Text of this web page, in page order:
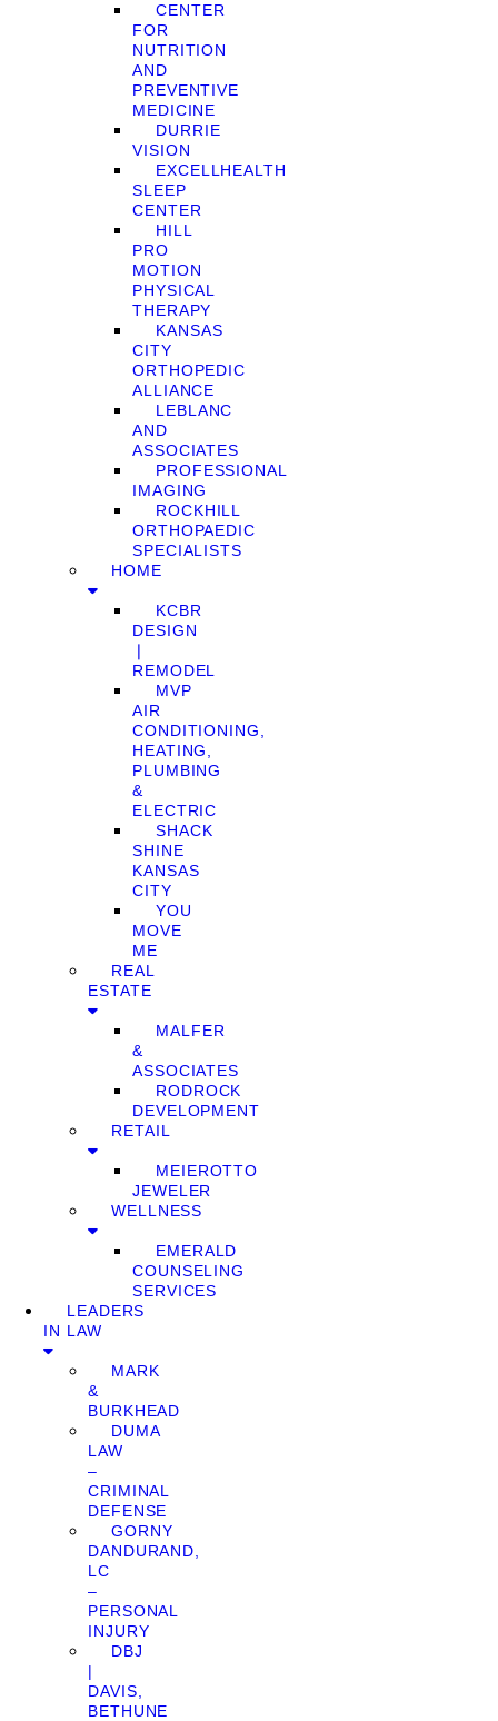
CENTER
FOR
NUTRITION
AND
PREVENTIVE
MEDICINE
DURRIE
VISION
EXCELLHEALTH
SLEEP
CENTER
HILL
PRO
MOTION
PHYSICAL
THERAPY
KANSAS
CITY
ORTHOPEDIC
ALLIANCE
LEBLANC
AND
ASSOCIATES
PROFESSIONAL
IMAGING
ROCKHILL
ORTHOPAEDIC
SPECIALISTS
HOME
KCBR
DESIGN
❘
REMODEL
MVP
AIR
CONDITIONING,
HEATING,
PLUMBING
&
ELECTRIC
SHACK
SHINE
KANSAS
CITY
YOU
MOVE
ME
REAL
ESTATE
MALFER
&
ASSOCIATES
RODROCK
DEVELOPMENT
RETAIL
MEIEROTTO
JEWELER
WELLNESS
EMERALD
COUNSELING
SERVICES
LEADERS
IN LAW
MARK
&
BURKHEAD
DUMA
LAW
–
CRIMINAL
DEFENSE
GORNY
DANDURAND,
LC
–
PERSONAL
INJURY
DBJ
|
DAVIS,
BETHUNE